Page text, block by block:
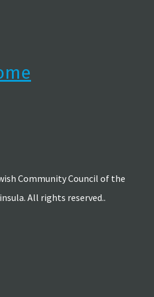
Community Council of the
All rights reserved..